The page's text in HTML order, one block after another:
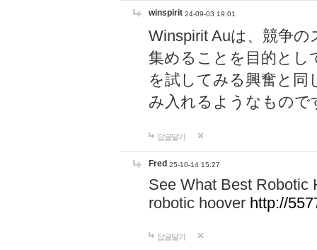
winspirit 24-09-03 19:01
Winspirit Auは、競争
集めることを目的とし
を試してみる興奮と同
み入れるようなもので
답글달기
Fred 25-10-14 15:27
See What Best Robotic
robotic hoover http://
답글달기